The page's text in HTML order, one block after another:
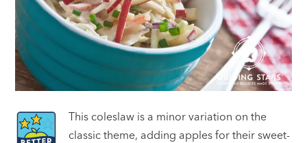
This coleslaw is a minor variation on the
classic theme, adding apples for their sweet-